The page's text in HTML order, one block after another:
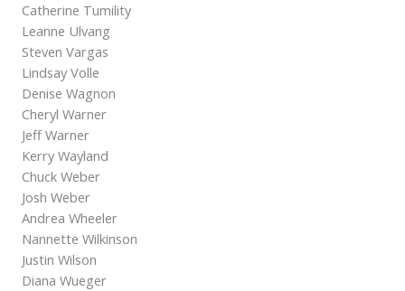
Catherine Tumility
Leanne Ulvang
Steven Vargas
Lindsay Volle
Denise Wagnon
Cheryl Warner
Jeff Warner
Kerry Wayland
Chuck Weber
Josh Weber
Andrea Wheeler
Nannette Wilkinson
Justin Wilson
Diana Wueger